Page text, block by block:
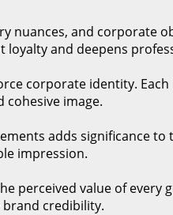
and corporate
and deepens
corporate identity.
image.
adds significance
impression.
perceived value of
credibility.